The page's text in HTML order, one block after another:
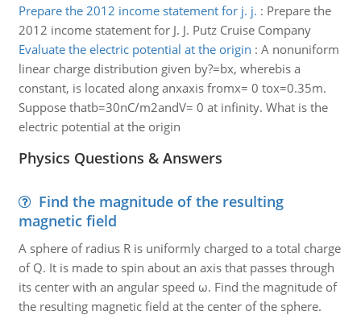
Prepare the 2012 income statement for j. j. : Prepare the
2012 income statement for J. J. Putz Cruise Company
Evaluate the electric potential at the origin : A nonuniform
linear charge distribution given by?=bx, wherebis a
constant, is located along anxaxis fromx= 0 tox=0.35m.
Suppose thatb=30nC/m2andV= 0 at infinity. What is the
electric potential at the origin
Physics Questions & Answers
Find the magnitude of the resulting
magnetic field
A sphere of radius R is uniformly charged to a total charge
of Q. It is made to spin about an axis that passes through
its center with an angular speed ω. Find the magnitude of
the resulting magnetic field at the center of the sphere.